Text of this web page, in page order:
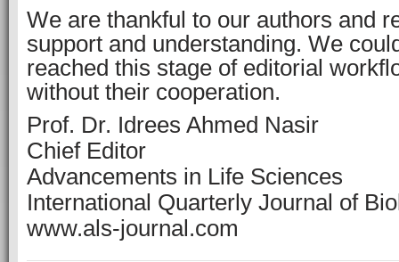
We are thankful to our authors and
support and understanding. We
reached this stage of editorial
without their cooperation.
Prof. Dr. Idrees Ahmed Nasir
Chief Editor
Advancements in Life Sciences
International Quarterly Journal of
www.als-journal.com